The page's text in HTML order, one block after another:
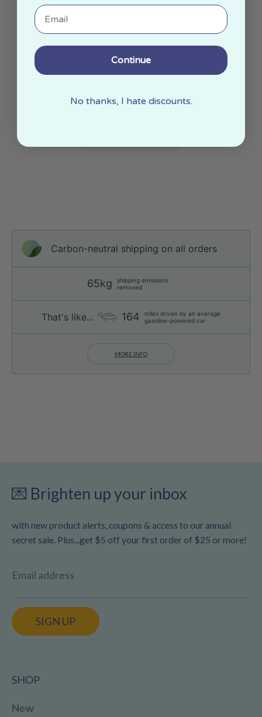
Carbon-neutral shipping on all orders
65kg
shipping emissions
removed
That's like... 164
miles driven by an average
gasoline-powered car
MORE INFO
💌 Brighten up your inbox
with new product alerts, coupons & access to our annual
secret sale. Plus...get $5 off your first order of $25 or more!
Email address
SIGN UP
SHOP
New
Email
Continue
No thanks, I hate discounts.